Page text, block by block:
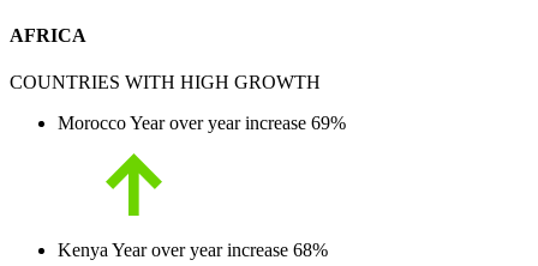
AFRICA
COUNTRIES WITH HIGH GROWTH
MoroccoYear over year increase 69%
Kenya Year over year increase 68%